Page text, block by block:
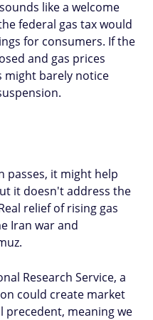
like a welcome
federal gas tax would
for consumers. If the
and gas prices
might barely notice
passes, it might help
it doesn't address the
relief of rising gas
Iran war and
Research Service, a
could create market
meaning we